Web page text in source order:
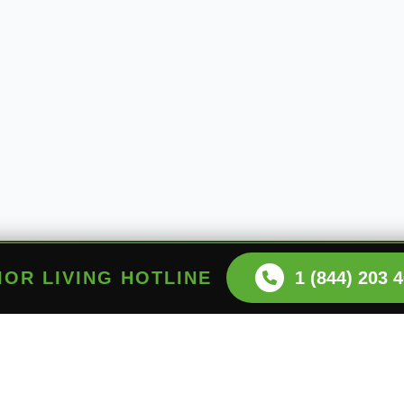
LIVING HOTLINE 1 (844) 203